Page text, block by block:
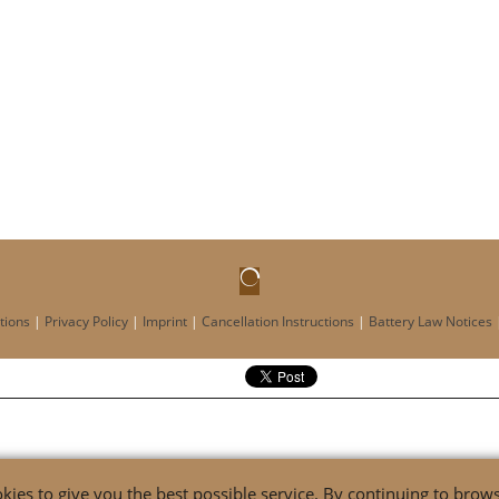
| Privacy Policy | Imprint | Cancellation Instructions | Battery Law Notices
to give you the best possible service. By continuing to